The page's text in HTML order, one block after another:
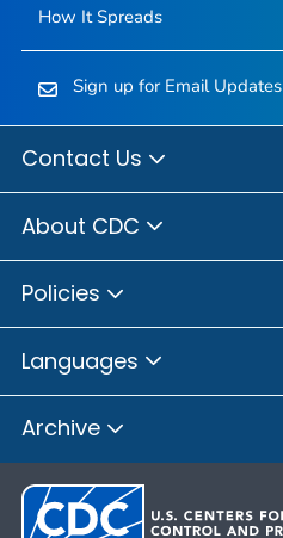
How It Spreads
Sign up for Email Updates
Contact Us
About CDC
Policies
Languages
Archive